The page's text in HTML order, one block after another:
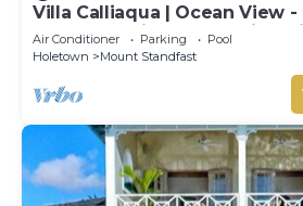
Villa Calliaqua | Ocean View
Fabulous Saint James with
Air Conditioner Parking
Pool
Holetown
Mount Standfast